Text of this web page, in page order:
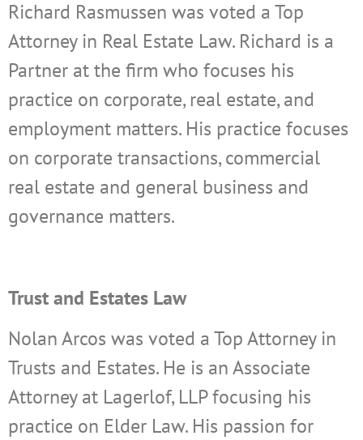
Richard Rasmussen was voted a Top
Attorney in Real Estate Law. Richard is a
Partner at the firm who focuses his
practice on corporate, real estate, and
employment matters. His practice focuses
on corporate transactions, commercial
real estate and general business and
governance matters.
Trust and Estates Law
Nolan Arcos was voted a Top Attorney in
Trusts and Estates. He is an Associate
Attorney at Lagerlof, LLP focusing his
practice on Elder Law.His passion for